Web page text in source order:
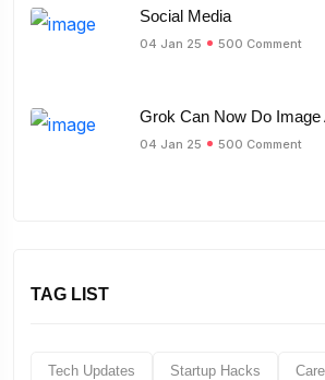
Social Media
04 Jan 25 500 Comment
Grok Can Now Do Image
04 Jan 25 500 Comment
TAG LIST
Tech Updates Startup Hacks